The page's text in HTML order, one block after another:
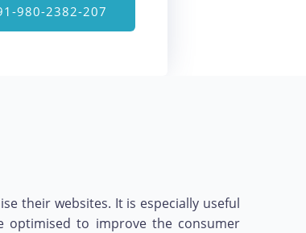
980-2382-207
their websites. It is especially useful
optimised to improve the consumer